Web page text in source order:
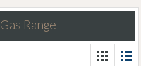
Gas Range